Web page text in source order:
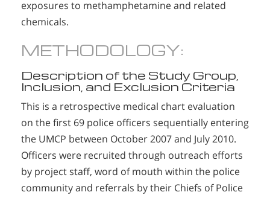
exposures to methamphetamine and related
chemicals.
METHODOLOGY:
Description of the Study Group,
Inclusion, and Exclusion Criteria
This is a retrospective medical chart evaluation
on the first 69 police officers sequentially entering
the UMCP between October 2007 and July 2010.
Officers were recruited through outreach efforts
by project staff, word of mouth within the police
community and referrals by their Chiefs of Police